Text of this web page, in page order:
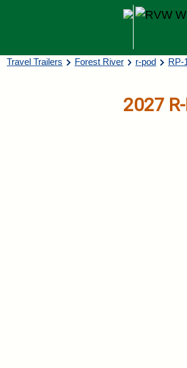
Breadcrumb
Travel Trailers Forest River r-pod RP-
2027